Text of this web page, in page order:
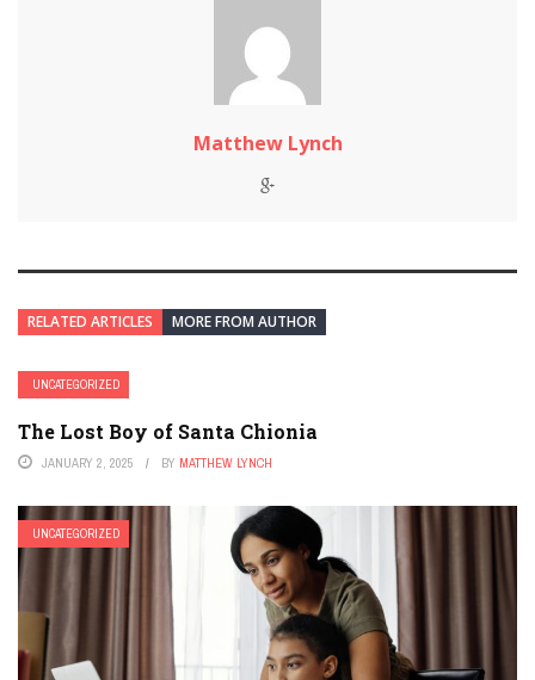
Matthew Lynch
RELATED ARTICLES MORE FROM AUTHOR
UNCATEGORIZED
The Lost Boy of Santa Chionia
JANUARY 2, 2025 BY MATTHEW LYNCH
UNCATEGORIZED